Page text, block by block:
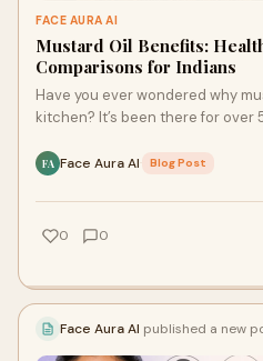
FACE AURA AI
Mustard Oil Benefits:
Comparisons for Indians
Have you ever wondered why
kitchen? It’s been there for
FA Face Aura AI Blog Post
0 0
Face Aura AI published a new